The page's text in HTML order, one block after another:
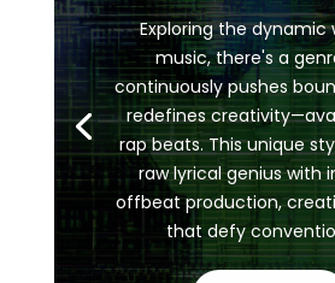
Exploring the dynamic
music, there's a
continuously pushes
redefines
rap beats. This unique
raw lyrical genius with
offbeat production,
that defy